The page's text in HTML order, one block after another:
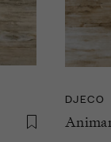
DJECO